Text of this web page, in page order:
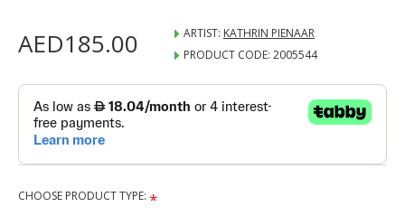
AED185.00 ARTIST: KATHRIN PIENAAR
PRODUCT CODE: 2005544
CHOOSE PRODUCT TYPE: